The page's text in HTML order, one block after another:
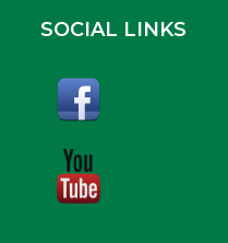
SOCIAL LINKS